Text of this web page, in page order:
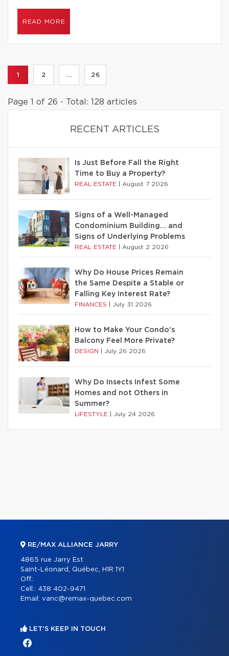
READ MORE
1 2 ... 26
Page 1 of 26 - Total: 128 articles
RECENT ARTICLES
Is Just Before Fall the Right
Time to Buy a Property?
REAL ESTATE August 7 2026
Signs of a Well-Managed
Condominium Building… and
Signs of Underlying Problems
REAL ESTATE August 2 2026
Why Do House Prices Remain
the Same Despite a Stable or
Falling Key Interest Rate?
FINANCES July 31 2026
How to Make Your Condo’s
Balcony Feel More Private?
DESIGN July 26 2026
Why Do Insects Infest Some
Homes and not Others in
Summer?
LIFESTYLE July 24 2026
RE/MAX ALLIANCE JARRY
4865 rue Jarry Est
Saint-Léonard, Québec, H1R 1Y1
Off.:
Cell.: 438 402-9471
Email: vanc@remax-quebec.com
LET'S KEEP IN TOUCH